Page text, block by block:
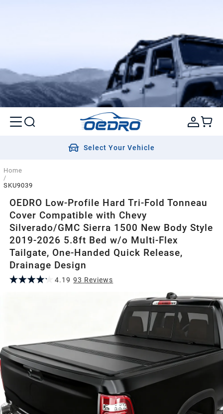
Select Your Vehicle
Home
/
SKU9039
OEDRO Low-Profile Hard Tri-Fold Tonneau
Cover Compatible with Chevy
Silverado/GMC Sierra 1500 New Body Style
2019-2026 5.8ft Bed w/o Multi-Flex
Tailgate, One-Handed Quick Release,
Drainage Design
4.19 93 Reviews